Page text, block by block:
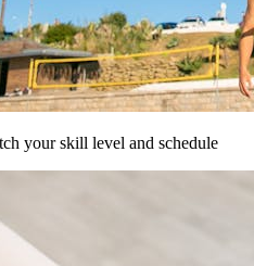
your skill level and schedule